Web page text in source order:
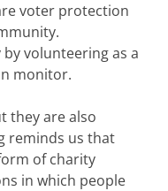
voter protection
volunteering as a
monitor.
they are also
reminds us that
of charity
in which people